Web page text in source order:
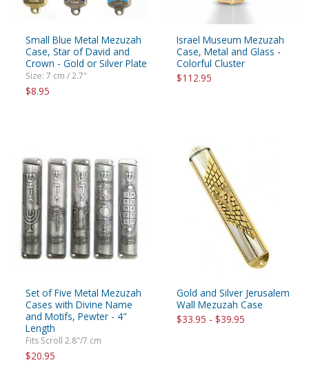
Small Blue Metal Mezuzah
Case, Star of David and
Crown - Gold or Silver Plate
Size: 7 cm / 2.7"
$8.95
Israel Museum Mezuzah
Case, Metal and Glass -
Colorful Cluster
$112.95
Set of Five Metal Mezuzah
Cases with Divine Name
and Motifs, Pewter - 4"
Length
Fits Scroll 2.8"/7 cm
$20.95
Gold and Silver Jerusalem
Wall Mezuzah Case
$33.95 - $39.95